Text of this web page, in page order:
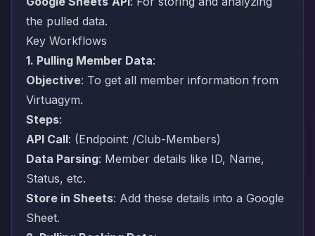
the pulled data.
Key Workflows
1. Pulling Member Data:
Objective: To get all member information from
Virtuagym.
Steps:
API Call: (Endpoint: /Club-Members)
Data Parsing: Member details like ID, Name,
Status, etc.
Store in Sheets: Add these details into a Google
Sheet.